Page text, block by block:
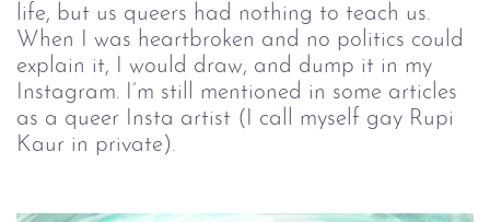
life, but us queers had nothing to teach us.
When I was heartbroken and no politics could
explain it, I would draw, and dump it in my
Instagram. I’m still mentioned in some articles
as a queer Insta artist (I call myself gay Rupi
Kaur in private).